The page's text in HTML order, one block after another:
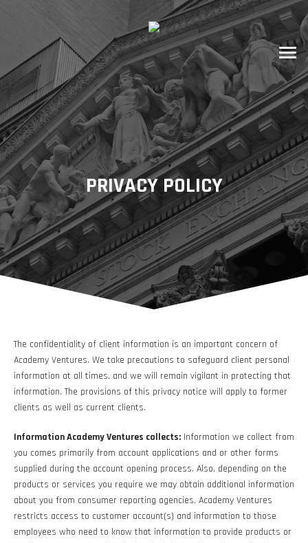
PRIVACY POLICY
The confidentiality of client information is an important concern of
Academy Ventures. We take precautions to safeguard client personal
information at all times, and we will remain vigilant in protecting that
information. The provisions of this privacy notice will apply to former
clients as well as current clients.
Information Academy Ventures collects: Information we collect from
you comes primarily from account applications and or other forms
supplied during the account opening process. Also, depending on the
products or services you require we may obtain additional information
about you from consumer reporting agencies. Academy Ventures
restricts access to customer account(s) and information to those
employees who need to know that information to provide products or